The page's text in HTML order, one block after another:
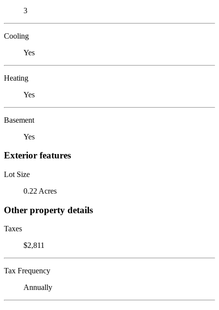
3
Cooling
Yes
Heating
Yes
Basement
Yes
Exterior features
Lot Size
0.22 Acres
Other property details
Taxes
$2,811
Tax Frequency
Annually